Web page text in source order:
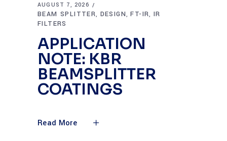
AUGUST 7, 2026
BEAM SPLITTER, DESIGN,FT-IR, IR
FILTERS
APPLICATION
NOTE: KBR
BEAMSPLITTER
COATINGS
Read More